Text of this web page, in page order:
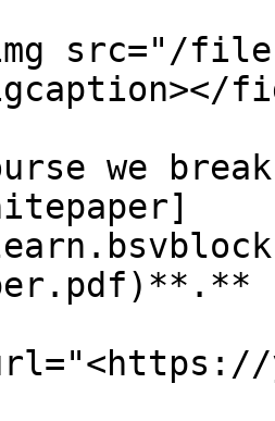
src="/files/
we